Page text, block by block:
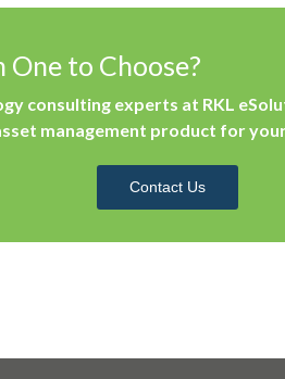
to Choose?
consulting experts at RKL
management product for your
Contact Us